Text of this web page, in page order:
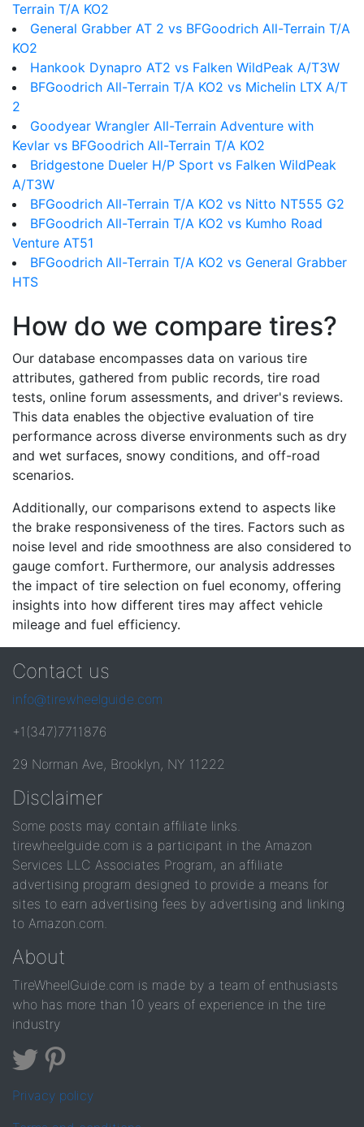
Terrain T/A KO2
General Grabber AT 2 vs BFGoodrich All-Terrain T/A
KO2
Hankook Dynapro AT2 vs Falken WildPeak A/T3W
BFGoodrich All-Terrain T/A KO2 vs Michelin LTX A/T
2
Goodyear Wrangler All-Terrain Adventure with
Kevlar vs BFGoodrich All-Terrain T/A KO2
Bridgestone Dueler H/P Sport vs Falken WildPeak
A/T3W
BFGoodrich All-Terrain T/A KO2 vs Nitto NT555 G2
BFGoodrich All-Terrain T/A KO2 vs Kumho Road
Venture AT51
BFGoodrich All-Terrain T/A KO2 vs General Grabber
HTS
How do we compare tires?
Our database encompasses data on various tire
attributes, gathered from public records, tire road
tests, online forum assessments, and driver's reviews.
This data enables the objective evaluation of tire
performance across diverse environments such as dry
and wet surfaces, snowy conditions, and off-road
scenarios.
Additionally, our comparisons extend to aspects like
the brake responsiveness of the tires. Factors such as
noise level and ride smoothness are also considered to
gauge comfort. Furthermore, our analysis addresses
the impact of tire selection on fuel economy, offering
insights into how different tires may affect vehicle
mileage and fuel efficiency.
Contact us
info@tirewheelguide.com
+1(347)7711876
29 Norman Ave, Brooklyn, NY 11222
Disclaimer
Some posts may contain affiliate links.
tirewheelguide.com is a participant in the Amazon
Services LLC Associates Program, an affiliate
advertising program designed to provide a means for
sites to earn advertising fees by advertising and linking
to Amazon.com.
About
TireWheelGuide.com is made by a team of enthusiasts
who has more than 10 years of experience in the tire
industry
Privacy policy